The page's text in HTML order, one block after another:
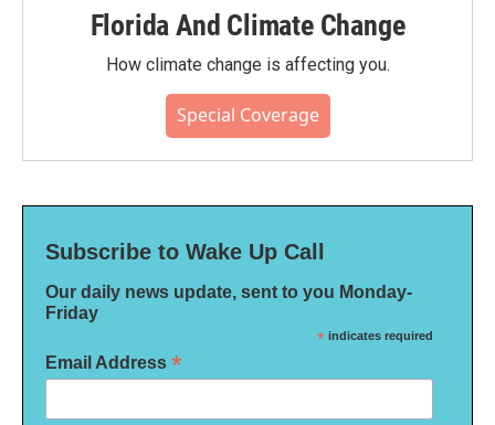
Florida And Climate Change
How climate change is affecting you.
Special Coverage
Subscribe to Wake Up Call
Our daily news update, sent to you Monday-
Friday
* indicates required
Email Address *